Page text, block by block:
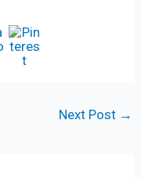
Next Post →